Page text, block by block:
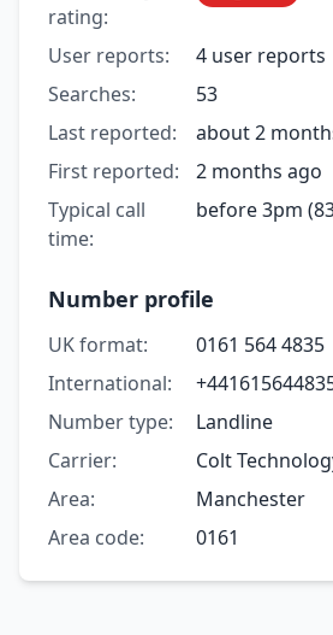
rating:
User reports:
4 user reports
Searches:
53
Last reported:
about 2
First reported:
2 months ago
Typical call
time:
before 3pm
Number profile
UK format:
0161 564 4835
International:
Number type:
Landline
Carrier:
Colt
Area:
Manchester
Area code:
0161